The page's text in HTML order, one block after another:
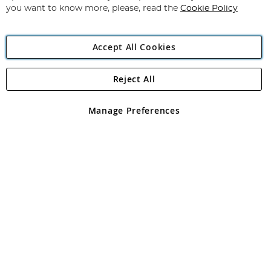
Angling Direct Plc
Angling Direct plc, 2D Wendover Road, Rackheath Industrial
registered in England and Wales No 05151321. VAT No GB 152140945
you want to know more, please, read the Cookie Policy
Accept All Cookies
Manage Preferences
Reject All